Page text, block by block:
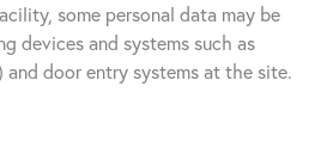
some personal data may be
devices and systems such as
and door entry systems at the site.